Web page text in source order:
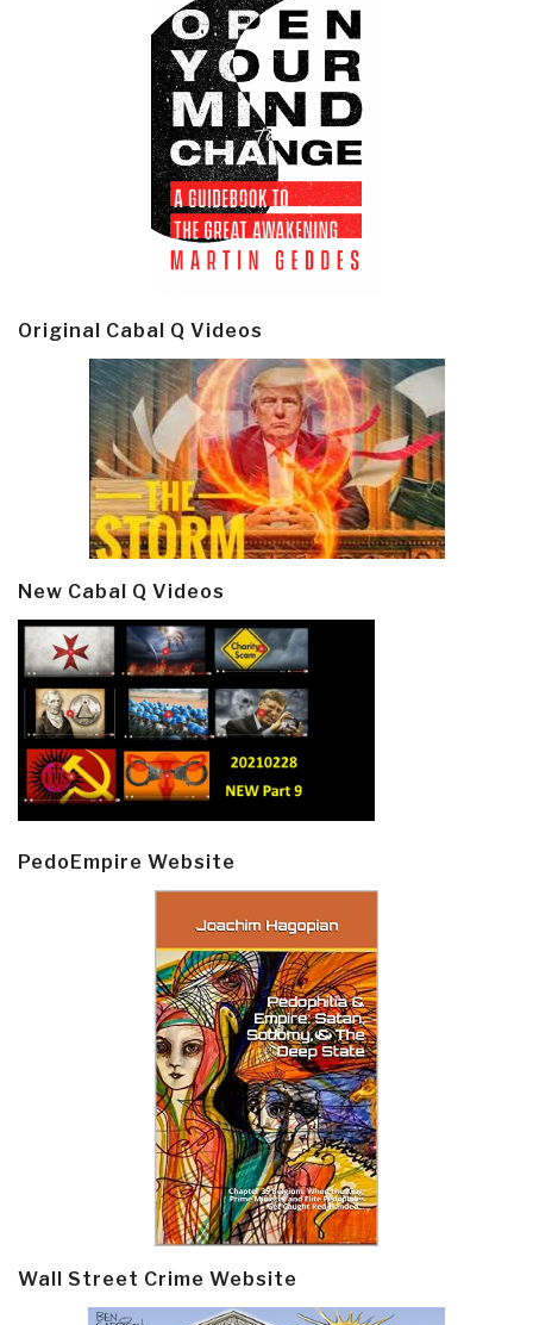
Original Cabal Q Videos
New Cabal Q Videos
PedoEmpire Website
Wall Street Crime Website